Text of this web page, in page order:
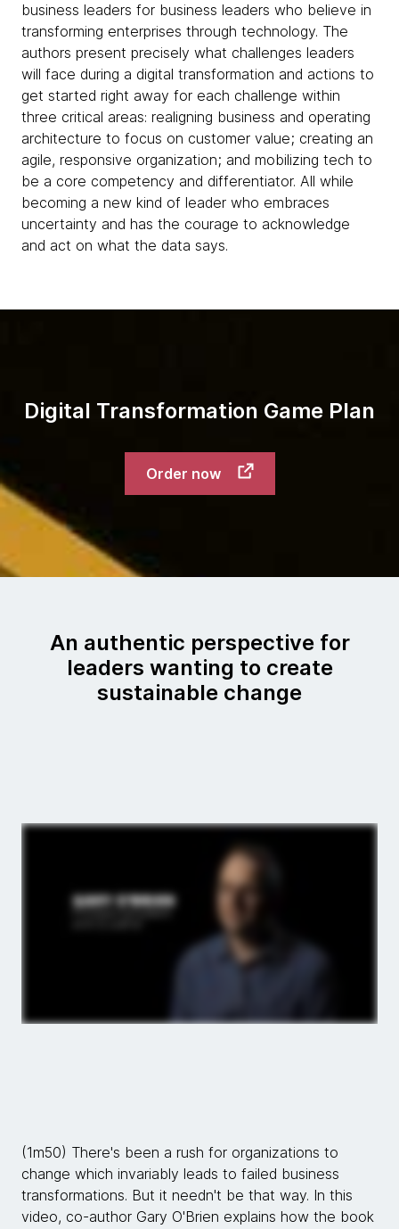
business leaders for business leaders who believe in
transforming enterprises through technology. The
authors present precisely what challenges leaders
will face during a digital transformation and actions to
get started right away for each challenge within
three critical areas: realigning business and operating
architecture to focus on customer value; creating an
agile, responsive organization; and mobilizing tech to
be a core competency and differentiator. All while
becoming a new kind of leader who embraces
uncertainty and has the courage to acknowledge
and act on what the data says.
Digital Transformation Game Plan
Order now
An authentic perspective for
leaders wanting to create
sustainable change
(1m50) There's been a rush for organizations to
change which invariably leads to failed business
transformations. But it needn't be that way. In this
video, co-author Gary O'Brien explains how the book